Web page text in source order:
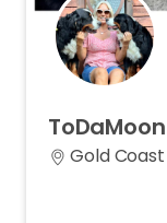
ToDaMoon
Gold Coast